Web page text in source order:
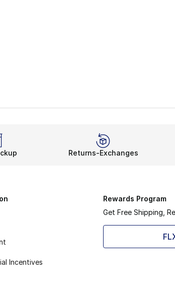
Returns-Exchanges
Incentives
Rewards Program
Get Free Shipping,